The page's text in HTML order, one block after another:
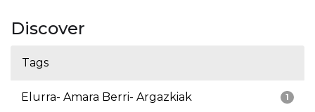
Discover
Tags
1
Elurra- Amara Berri- Argazkiak